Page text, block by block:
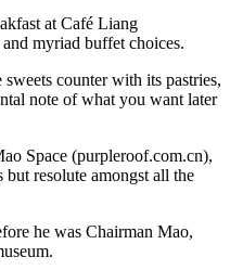
at Café Liang
myriad buffet choices.
counter with its pastries,
note of what you want later
Space (purpleroof.com.cn),
but resolute amongst all the
he was Chairman Mao,